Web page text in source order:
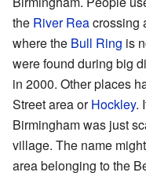
the River Reacrossing
where the Bull Ring is
were found during big
in 2000. Other places
Street area orHockley.
Birmingham was just
village. The name
area belonging to the